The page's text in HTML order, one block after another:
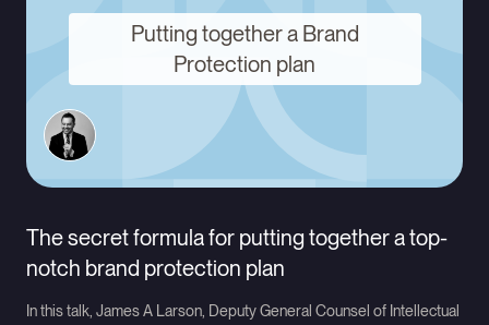
Putting together a Brand
Protection plan
The secret formula for putting together a top-
notch brand protection plan
In this talk, James A Larson, Deputy General Counsel of Intellectual